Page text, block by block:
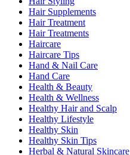
Hair Supplements
Hair Treatment
Hair Treatments
Haircare
Haircare Tips
Hand & Nail Care
Hand Care
Health & Beauty
Health & Wellness
Healthy Hair and Scalp
Healthy Lifestyle
Healthy Skin
Healthy Skin Tips
Herbal & Natural Skincare